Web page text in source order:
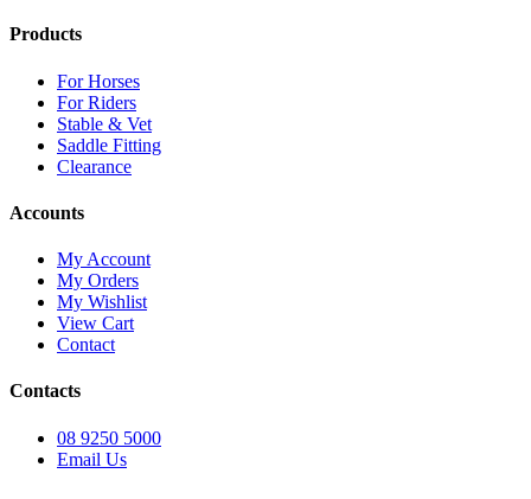
Products
For Horses
For Riders
Stable & Vet
Saddle Fitting
Clearance
Accounts
My Account
My Orders
My Wishlist
View Cart
Contact
Contacts
08 9250 5000
Email Us